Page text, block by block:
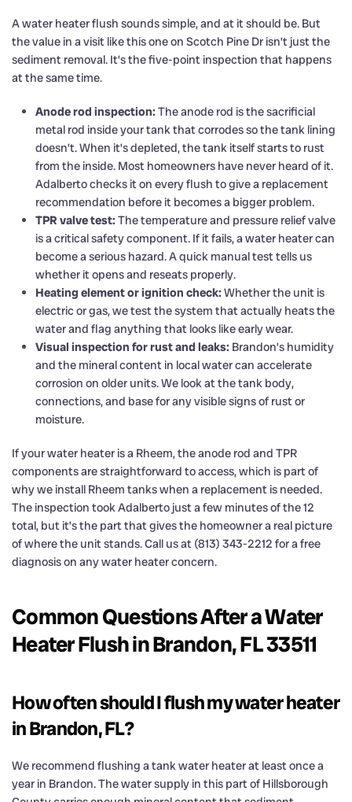
A water heater flush sounds simple, and at it should be. But
the value in a visit like this one on Scotch Pine Dr isn’t just the
sediment removal. It’s the five-point inspection that happens
at the same time.
Anode rod inspection: The anode rod is the sacrificial
metal rod inside your tank that corrodes so the tank lining
doesn’t. When it’s depleted, the tank itself starts to rust
from the inside. Most homeowners have never heard of it.
Adalberto checks it on every flush to give a replacement
recommendation before it becomes a bigger problem.
TPR valve test: The temperature and pressure relief valve
is a critical safety component. If it fails, a water heater can
become a serious hazard. A quick manual test tells us
whether it opens and reseats properly.
Heating element or ignition check: Whether the unit is
electric or gas, we test the system that actually heats the
water and flag anything that looks like early wear.
Visual inspection for rust and leaks: Brandon’s humidity
and the mineral content in local water can accelerate
corrosion on older units. We look at the tank body,
connections, and base for any visible signs of rust or
moisture.
If your water heater is a Rheem, the anode rod and TPR
components are straightforward to access, which is part of
why we install Rheem tanks when a replacement is needed.
The inspection took Adalberto just a few minutes of the 12
total, but it’s the part that gives the homeowner a real picture
of where the unit stands. Call us at (813) 343-2212 for a free
diagnosis on any water heater concern.
Common Questions After a Water
Heater Flush in Brandon, FL 33511
How often should I flush my water heater
in Brandon, FL?
We recommend flushing a tank water heater at least once a
year in Brandon. The water supply in this part of Hillsborough